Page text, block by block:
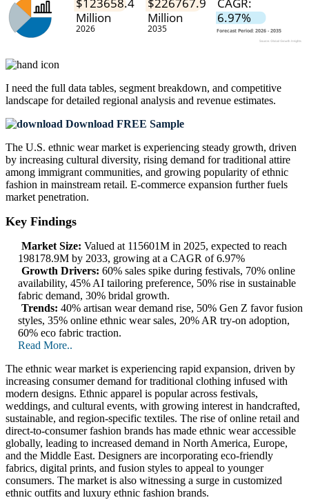
I need the full data tables, segment breakdown, and competitive
landscape for detailed regional analysis and revenue estimates.
Download FREE Sample
The U.S. ethnic wear market is experiencing steady growth, driven
by increasing cultural diversity, rising demand for traditional attire
among immigrant communities, and growing popularity of ethnic
fashion in mainstream retail. E-commerce expansion further fuels
market penetration.
Key Findings
Market Size: Valued at 115601M in 2025, expected to reach
198178.9M by 2033, growing at a CAGR of 6.97%
Growth Drivers: 60% sales spike during festivals, 70% online
availability, 45% AI tailoring preference, 50% rise in sustainable
fabric demand, 30% bridal growth.
Trends: 40% artisan wear demand rise, 50% Gen Z favor fusion
styles, 35% online ethnic wear sales, 20% AR try-on adoption,
60% eco fabric traction.
Read More..
The ethnic wear market is experiencing rapid expansion, driven by
increasing consumer demand for traditional clothing infused with
modern designs. Ethnic apparel is popular across festivals,
weddings, and cultural events, with growing interest in handcrafted,
sustainable, and region-specific textiles. The rise of online retail and
direct-to-consumer fashion brands has made ethnic wear accessible
globally, leading to increased demand in North America, Europe,
and the Middle East. Designers are incorporating eco-friendly
fabrics, digital prints, and fusion styles to appeal to younger
consumers. The market is also witnessing a surge in customized
ethnic outfits and luxury ethnic fashion brands.